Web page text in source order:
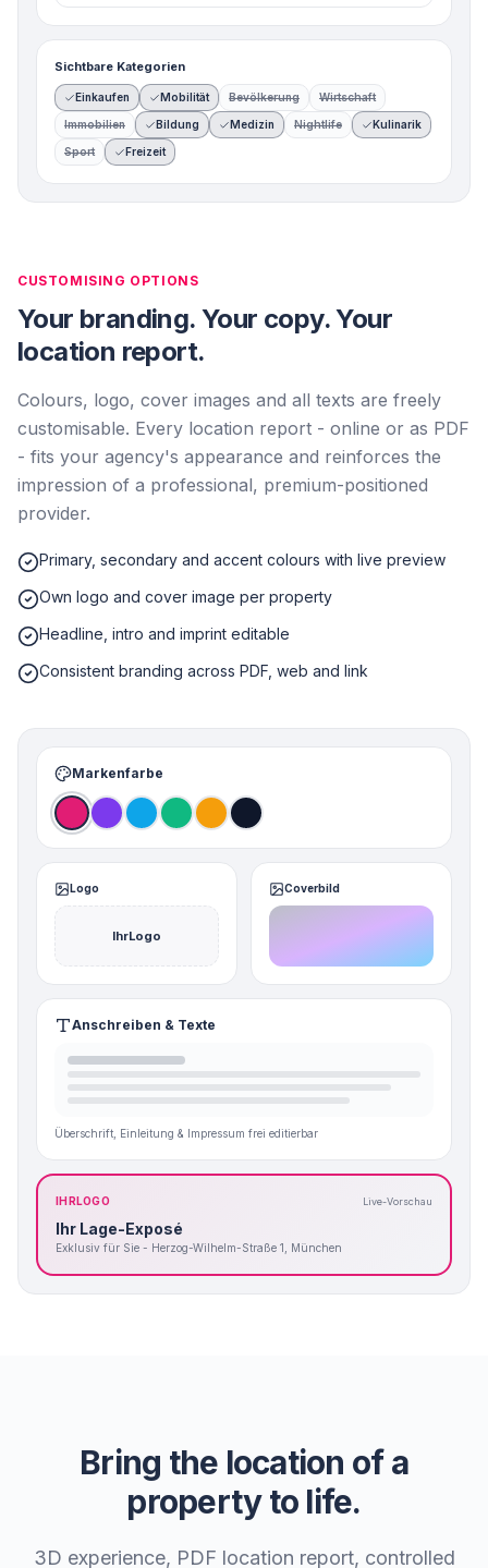
Sichtbare Kategorien
Einkaufen Mobilität Bevölkerung Wirtschaft
Immobilien Bildung Medizin Nightlife Kulinarik
Sport Freizeit
CUSTOMISING OPTIONS
Your branding. Your copy. Your
location report.
Colours, logo, cover images and all texts are freely
customisable. Every location report - online or as PDF
- fits your agency's appearance and reinforces the
impression of a professional, premium-positioned
provider.
Primary, secondary and accent colours with live preview
Own logo and cover image per property
Headline, intro and imprint editable
Consistent branding across PDF, web and link
Markenfarbe
Logo
IhrLogo
Coverbild
Anschreiben & Texte
Überschrift, Einleitung & Impressum frei editierbar
IHRLOGO Live-Vorschau
Ihr Lage-Exposé
Exklusiv für Sie - Herzog-Wilhelm-Straße 1, München
Bring the location of a
property to life.
3D experience, PDF location report, controlled